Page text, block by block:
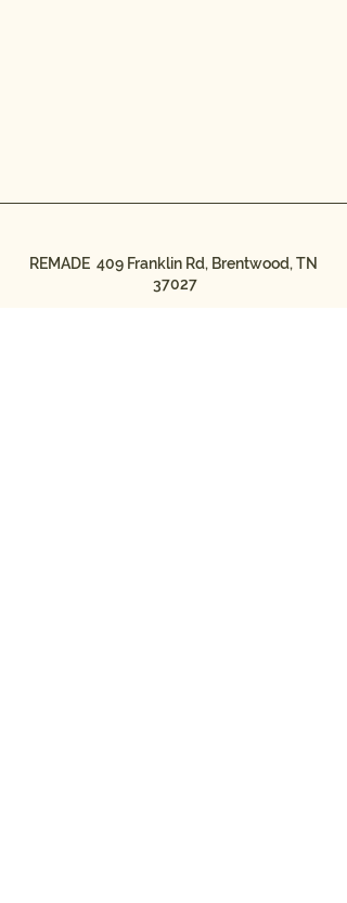
REMADE 409 Franklin Rd, Brentwood, TN
37027